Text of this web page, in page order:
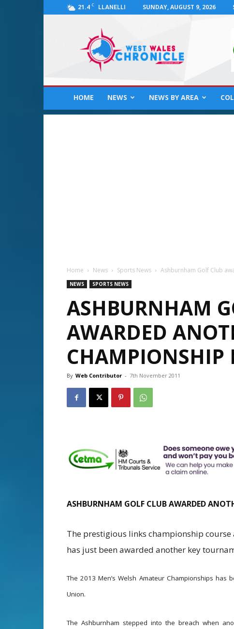
21.4 C LLANELLI SUNDAY, AUGUST 9, 2026
Chronicle
for
Llanelli,
Pembrokeshire,
HOME NEWS NEWS BY AREA
Home News Sports News Ashburnham Golf Club
NEWS SPORTS NEWS
ASHBURNHAM
AWARDED
CHAMPIONSHIP
By Web Contributor - 7th November 2011
ASHBURNHAM GOLF CLUB AWARDED
The prestigious links championship
has just been awarded another key
The 2013 Men’s Welsh Amateur Championships
Union.
The Ashburnham stepped into the breach when